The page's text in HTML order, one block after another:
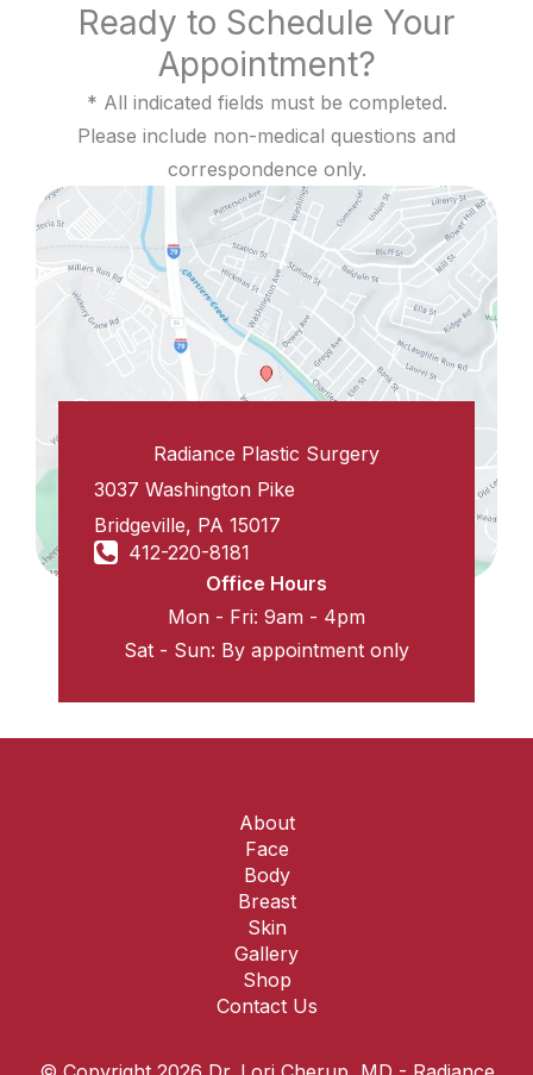
Ready to Schedule Your
Appointment?
* All indicated fields must be completed.
Please include non-medical questions and
correspondence only.
Radiance Plastic Surgery
3037 Washington Pike
Bridgeville, PA15017
412-220-8181
Office Hours
Mon - Fri: 9am - 4pm
Sat - Sun: By appointment only
About
Face
Body
Breast
Skin
Gallery
Shop
Contact Us